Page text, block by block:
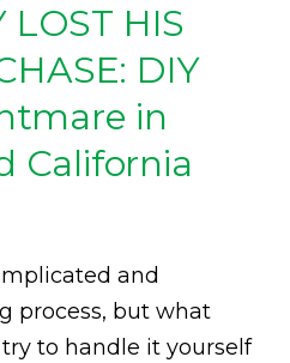
LOST HIS
DIY
in
California
and
process, but what
to handle it yourself